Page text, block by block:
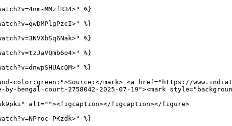
MMzfR34>" %}
%}
%}
%}
%}
color:green;">Source:</mark> <a href="https://
bengal-court-2758042-2025-07-19"><mark
alt=""><figcaption></figcaption></figure>
PKzdk>" %}